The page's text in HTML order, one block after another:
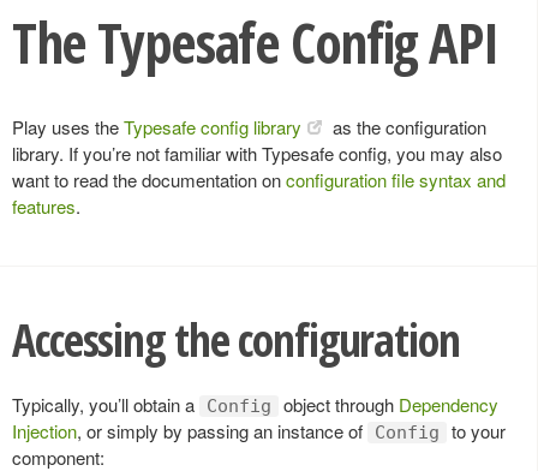
The Typesafe Config API
Play uses theTypesafe config library
as the configuration
library. If you’re not familiar with Typesafe config, you may also
want to read the documentation onconfiguration file syntax and
features.
Accessing the configuration
Typically, you’ll obtain a Config object through Dependency
Injection, or simply by passing an instance of Config
to your
component: